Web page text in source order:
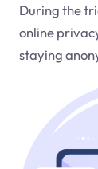
During the
online
staying